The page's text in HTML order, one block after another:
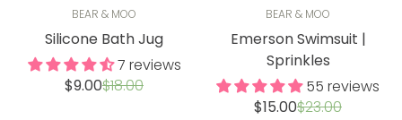
BEAR & MOO
Silicone Bath Jug
7 reviews
Sale
$9.00Regular
$18.00
BEAR & MOO
Emerson Swimsuit |
Sprinkles
55 reviews
Sale
$15.00Regular
$23.00